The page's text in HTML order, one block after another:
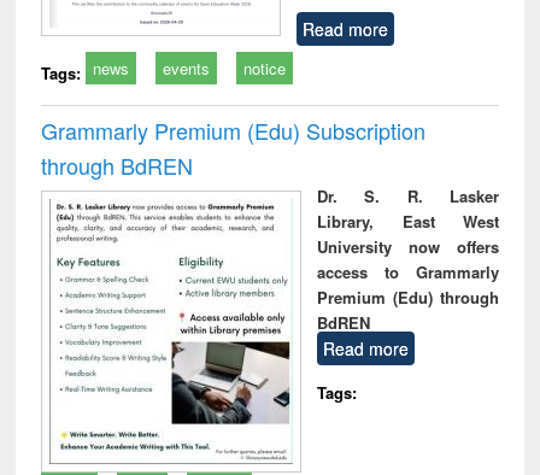
Read more
Tags: news events notice
Grammarly Premium (Edu) Subscription
through BdREN
Dr. S. R. Lasker
Library, East West
University now offers
access to Grammarly
Premium (Edu) through
BdREN
Read more
Tags: